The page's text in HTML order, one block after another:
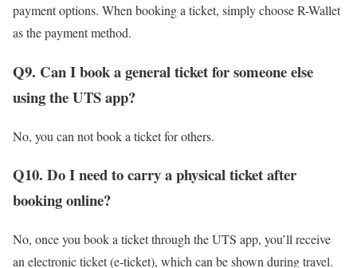
payment options. When booking a ticket, simply choose R-Wallet
as the payment method.
Q9. Can I book a general ticket for someone else
using the UTS app?
No, you can not book a ticket for others.
Q10. Do I need to carry a physical ticket after
booking online?
No, once you book a ticket through the UTS app, you’ll receive
an electronic ticket (e-ticket), which can be shown during travel.